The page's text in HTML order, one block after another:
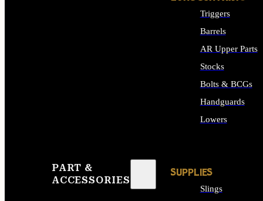
PART &
ACCESSORIES
Triggers
Barrels
AR Upper Parts
Stocks
Bolts & BCGs
Handguards
Lowers
SUPPLIES
Slings